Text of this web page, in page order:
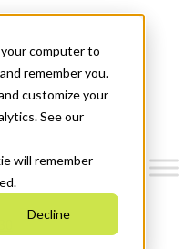
computer to
remember you.
customize your
See our
will remember
Decline